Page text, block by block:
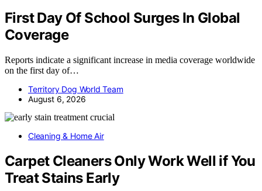
First Day Of School Surges In Global
Coverage
Reports indicate a significant increase in media coverage worldwide
on the first day of…
Territory Dog World Team
August 6, 2026
Cleaning & Home Air
Carpet Cleaners Only Work Well if You
Treat Stains Early